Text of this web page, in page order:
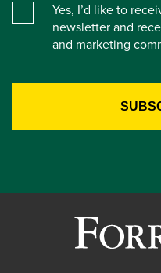
Yes, I’d like to
newsletter and
and marketing